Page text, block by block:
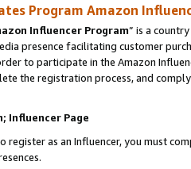
Program Amazon
Influencer Program” is a
presence facilitating customer
to participate in the Amazon
the registration process, and
Influencer Page
register as an Influencer, you must